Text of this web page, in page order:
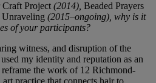
Project (2014) Beaded Prayers
Unraveling (2015–ongoing), why is it
of your participants?
witness, and disruption of the
my identity and reputation as an
the work of 12 Richmond-